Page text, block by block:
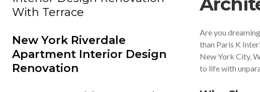
With Terrace
New York Riverdale
Apartment Interior Design
Renovation
Are you
than Paris K
New York City.
to life with